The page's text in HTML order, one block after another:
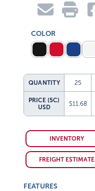
COLOR
QUANTITY 25
PRICE (5C)
USD
$11.68
INVENTORY
FREIGHT ESTIMATE
FEATURES